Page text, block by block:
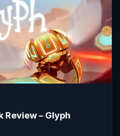
Review – Glyph